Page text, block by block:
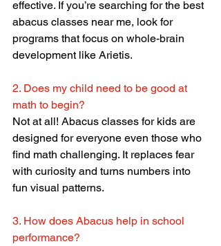
effective. If you’re searching for the best
abacus classes near me, look for
programs that focus on whole-brain
development like Arietis.
2. Does my child need to be good at
math to begin?
Not at all! Abacus classes for kids are
designed for everyone even those who
find math challenging. It replaces fear
with curiosity and turns numbers into
fun visual patterns.
3. How does Abacus help in school
performance?